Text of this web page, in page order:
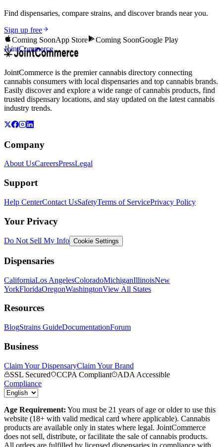
Find dispensaries, compare strains, and discover brands near you.
Sign up free
Coming SoonApp Store Coming SoonGoogle Play
JointCommerce
JointCommerce is the premier cannabis directory connecting
cannabis consumers with local dispensaries and top cannabis brands.
Easily discover and explore a wide range of cannabis products, find
trusted dispensary locations, and stay updated on the latest cannabis
industry trends.
Company
About UsCareersPressLegal
Support
Help CenterContact UsSafetyTerms of ServicePrivacy Policy
Your Privacy
Do Not Sell My Info Cookie Settings
Dispensaries
CaliforniaLos AngelesColoradoMichiganIllinoisNew
YorkFloridaOregonWashingtonView All States
Resources
BlogStrains GuideDocumentationForum
Business
Claim Your DispensaryClaim Your Brand
SSL Secured
CCPA Compliant
ADA Accessible
Compliance
Age Requirement: You must be 21 years of age or older to use this
website (18+ with valid medical card where applicable). Cannabis
products are available only in states where legal. JointCommerce
does not sell, distribute, or facilitate the sale of cannabis products.
All orders are fulfilled by licensed dispensaries in compliance with